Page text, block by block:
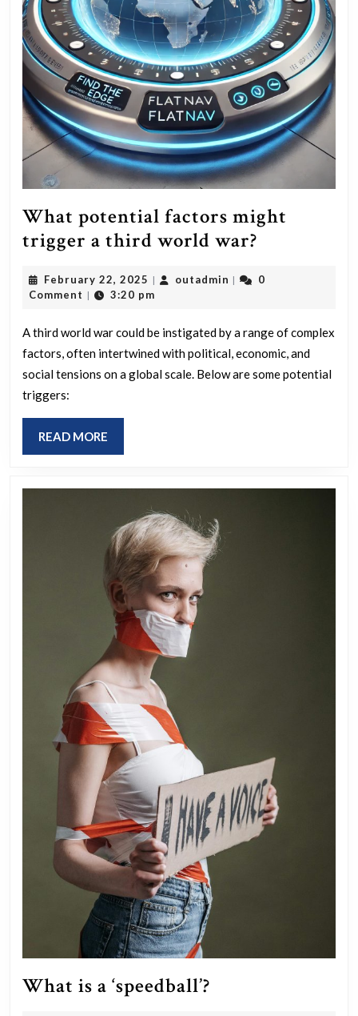
What potential factors might
trigger a third world war?
factors
trigger
a
third
February 22, 2025 February
22,
| outadmin outadmin
|
0
Comment | 3:20 pm
A third world war could be instigated by a range of complex
factors, often intertwined with political, economic, and
social tensions on a global scale. Below are some potential
triggers:
READ MORE
MORE
What is a ‘speedball’?